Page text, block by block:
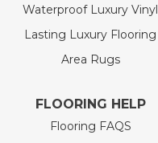
Waterproof Luxury Vinyl
Lasting Luxury Flooring
Area Rugs
FLOORING HELP
Flooring FAQS